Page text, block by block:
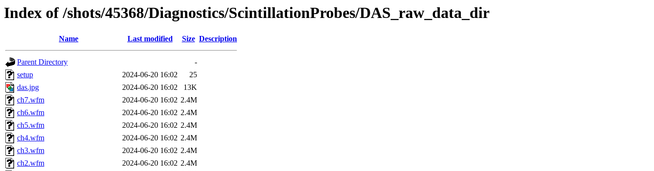
Index of /shots/45368/Diagnostics/ScintillationProbes/DAS_raw_data_dir
Name Last modified Size Description
Parent Directory
-
setup
2024-06-20 16:02
25
das.jpg
2024-06-20 16:02
13K
ch7.wfm
2024-06-20 16:02 2.4M
ch6.wfm
2024-06-20 16:02 2.4M
ch5.wfm
2024-06-20 16:02 2.4M
ch4.wfm
2024-06-20 16:02 2.4M
ch3.wfm
2024-06-20 16:02 2.4M
ch2.wfm
2024-06-20 16:02 2.4M